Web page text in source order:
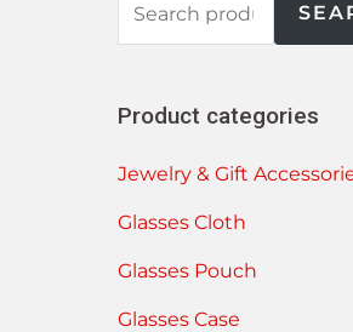
Product categories
Jewelry & Gift
Glasses Cloth
Glasses Pouch
Glasses Case